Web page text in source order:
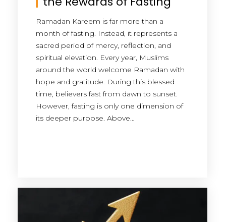
Ramadan Kareem is far more than a
month of fasting. Instead, it represents a
sacred period of mercy, reflection, and
spiritual elevation. Every year, Muslims
around the world welcome Ramadan with
hope and gratitude. During this blessed
time, believers fast from dawn to sunset.
However, fasting is only one dimension of
its deeper purpose. Above…